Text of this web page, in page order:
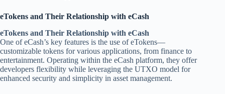
eTokens and Their Relationship with eCash
eTokens and Their Relationship with eCash
One of eCash’s key features is the use of eTokens—
customizable tokens for various applications, from finance to
entertainment. Operating within the eCash platform, they offer
developers flexibility while leveraging the UTXO model for
enhanced security and simplicity in asset management.